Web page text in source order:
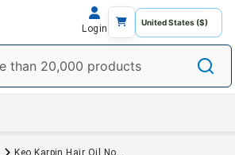
Login
Keo Karpin Hair Oil Non-Sticky Hair Oil, Enriched With Natural Vitamin E And Olive Oil 500ml